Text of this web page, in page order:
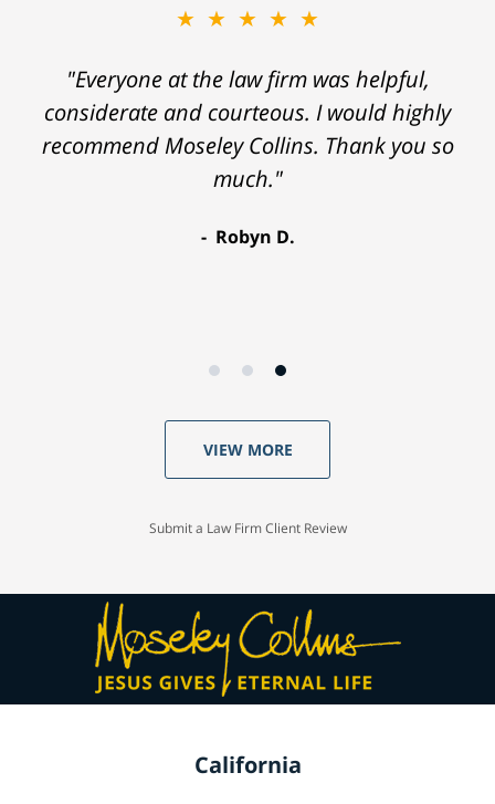
★★★★★
"Everyone at the law firm was helpful,
considerate and courteous. I would highly
recommend Moseley Collins. Thank you so
much."
Robyn D.
VIEW MORE
Submit a Law Firm Client Review
California